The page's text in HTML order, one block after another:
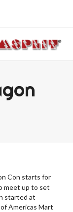
Con starts for
meet up to set
started at
Americas Mart